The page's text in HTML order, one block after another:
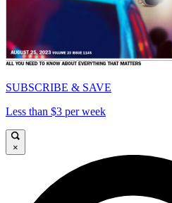
SUBSCRIBE & SAVE
Less than $3 per week
×